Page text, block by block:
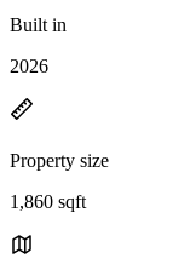
Built in
2026
Property size
1,860 sqft